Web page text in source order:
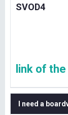
SVOD4
link of
I need a